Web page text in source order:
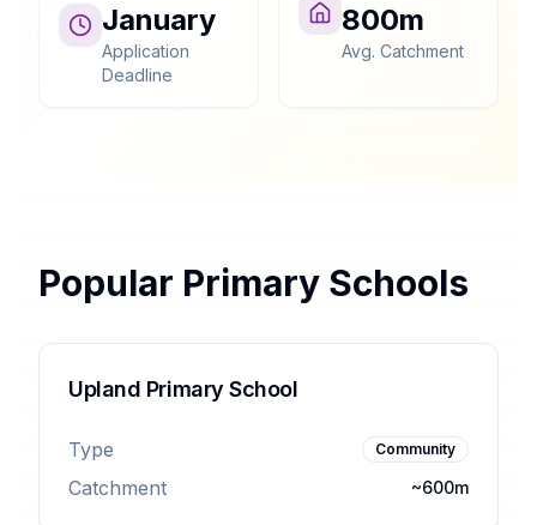
January
Application
Deadline
800m
Avg. Catchment
Popular Primary Schools
Upland Primary School
Type Community
Catchment ~600m